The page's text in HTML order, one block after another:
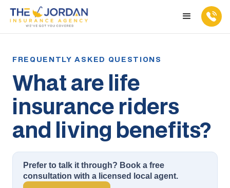
What are life
insurance riders
and living benefits?
Prefer to talk it through? Book a free
consultation with a licensed local agent.